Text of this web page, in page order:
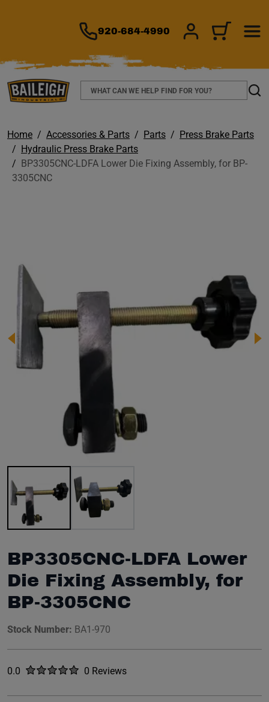
920-684-4990 SIGN IN/CART
Search
Home Accessories & Parts Parts
Press Brake Parts
Hydraulic Press Brake Parts
BP3305CNC-LDFA Lower Die Fixing Assembly, for BP-
3305CNC
BP3305CNC-LDFA Lower
Die Fixing Assembly, for
BP-3305CNC
Stock Number: BA1-970
Rated
0.0 out of five stars0 Reviews
No reviews yet.